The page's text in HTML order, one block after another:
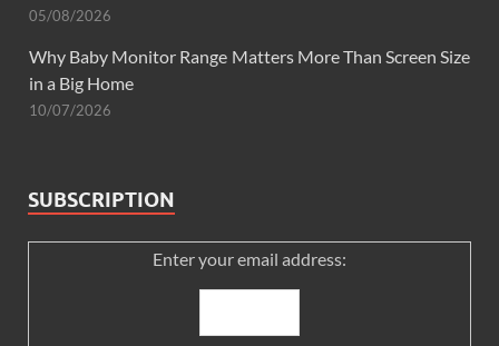
05/08/2026
Why Baby Monitor Range Matters More Than Screen Size
in a Big Home
10/07/2026
SUBSCRIPTION
Enter your email address: